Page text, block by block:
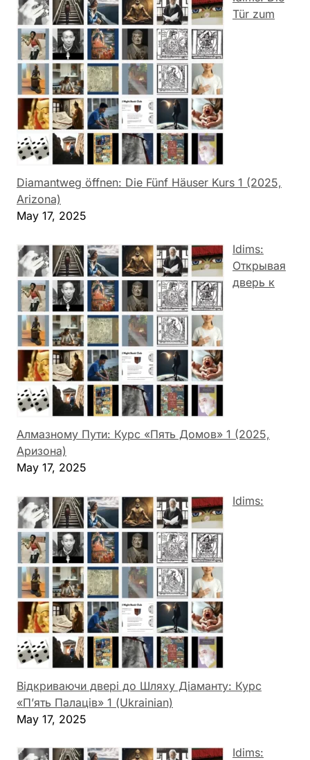
Tür zum
Diamantweg öffnen: Die Fünf Häuser Kurs 1 (2025,
Arizona)
May 17, 2025
Idims:
Открывая
дверь к
Алмазному Пути: Курс «Пять Домов» 1 (2025,
Аризона)
May 17, 2025
Idims:
Відкриваючи двері до Шляху Діаманту: Курс
«П’ять Палаців» 1 (Ukrainian)
May 17, 2025
Idims: